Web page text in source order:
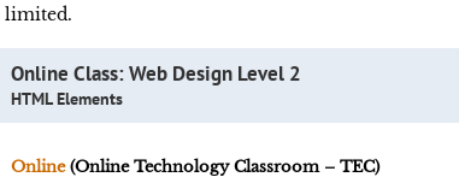
limited.
Online Class: Web Design Level 2
HTML Elements
Online(Online Technology Classroom – TEC)